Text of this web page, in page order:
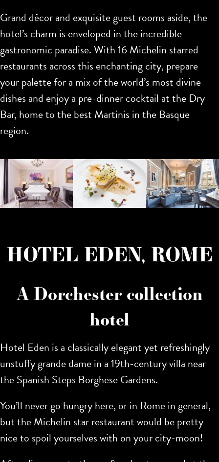
Grand décor and exquisite guest rooms aside, the
hotel’s charm is enveloped in the incredible
gastronomic paradise. With 16 Michelin starred
restaurants across this enchanting city, prepare
your palette for a mix of the world’s most divine
dishes and enjoy a pre-dinner cocktail at the Dry
Bar, home to the best Martinis in the Basque
region.
HOTEL EDEN, ROME
A Dorchester collection
hotel
Hotel Eden is a classically elegant yet refreshingly
unstuffy grande dame in a 19th-century villa near
the Spanish Steps Borghese Gardens.
You’ll never go hungry here, or in Rome in general,
but the Michelin star restaurant would be pretty
nice to spoil yourselves with on your city-moon!